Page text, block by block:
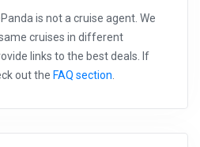
is not a cruise agent. We
cruises in different
links to the best deals. If
out the FAQ section